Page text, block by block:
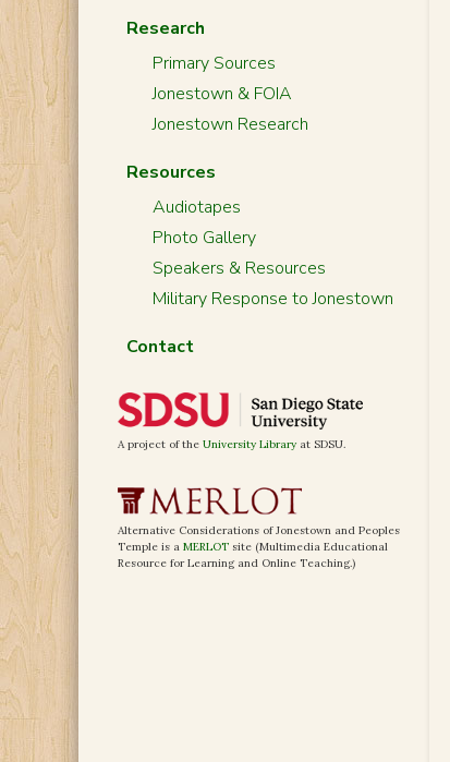
Research
Primary Sources
Jonestown & FOIA
Jonestown Research
Resources
Audiotapes
Photo Gallery
Speakers & Resources
Military Response to Jonestown
Contact
A project of the University Library at SDSU.
Alternative Considerations of Jonestown and Peoples
Temple is a MERLOT site (Multimedia Educational
Resource for Learning and Online Teaching.)